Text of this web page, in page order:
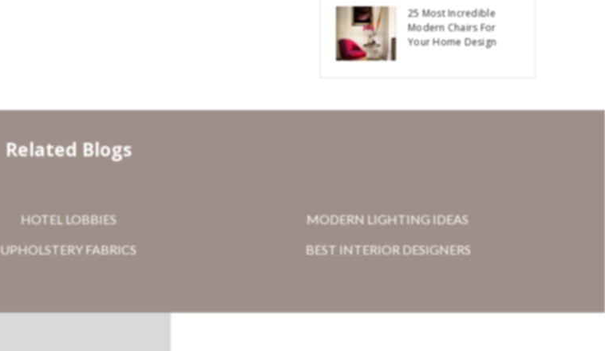
25 Most Incredible
Modern Chairs For
Your Home Design
Related Blogs
HOTEL LOBBIES MODERN LIGHTING IDEAS
UPHOLSTERY FABRICS BEST INTERIOR DESIGNERS